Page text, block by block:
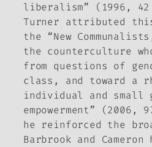
liberalism” (1996,
Turner attributed
the “New
the counterculture
from questions of
class, and toward a
individual and small
empowerment” (2006,
he reinforced the
Barbrook and Cameron